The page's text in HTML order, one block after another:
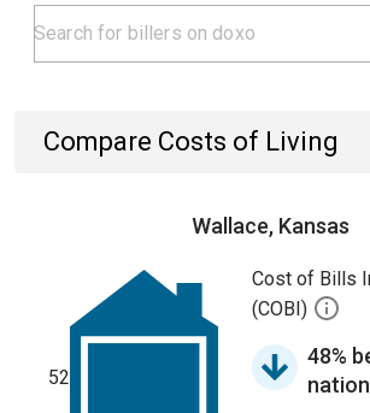
Compare Costs of Living
Wallace, Kansas
52
Cost of Bills
(COBI)
48%